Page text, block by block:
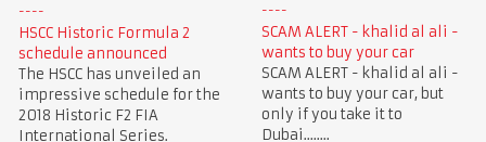
HSCC Historic Formula 2
schedule announced
The HSCC has unveiled an
impressive schedule for the
2018 Historic F2 FIA
International Series.
SCAM ALERT - khalid al ali -
wants to buy your car
SCAM ALERT - khalid al ali -
wants to buy your car, but
only if you take it to
Dubai........